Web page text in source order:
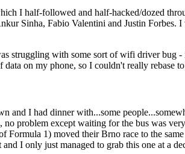
I half-followed and half-hacked/dozed
Sinha, Fabio Valentini and Justin
struggling with some sort of wifi driver bug
on my phone, so I couldn't really rebase
and I had dinner with...some
problem except waiting for the bus was
Formula 1) moved their Brno race to the
I only just managed to grab this one at a